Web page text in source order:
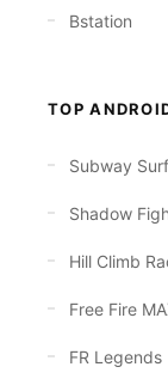
Bstation
TOP
Subway
Shadow
Hill Climb
Free Fire
FR Legends